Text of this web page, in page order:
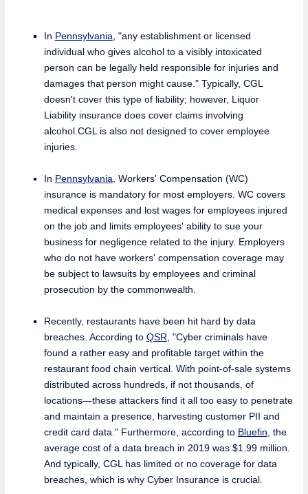
In Pennsylvania, "any establishment or licensed
individual who gives alcohol to a visibly intoxicated
person can be legally held responsible for injuries and
damages that person might cause." Typically, CGL
doesn't cover this type of liability; however, Liquor
Liability insurance does cover claims involving
alcohol.CGL is also not designed to cover employee
injuries.
In Pennsylvania, Workers' Compensation (WC)
insurance is mandatory for most employers. WC covers
medical expenses and lost wages for employees injured
on the job and limits employees' ability to sue your
business for negligence related to the injury. Employers
who do not have workers' compensation coverage may
be subject to lawsuits by employees and criminal
prosecution by the commonwealth.
Recently, restaurants have been hit hard by data
breaches. According to QSR, "Cyber criminals have
found a rather easy and profitable target within the
restaurant food chain vertical. With point-of-sale systems
distributed across hundreds, if not thousands, of
locations—these attackers find it all too easy to penetrate
and maintain a presence, harvesting customer PII and
credit card data." Furthermore, according to Bluefin, the
average cost of a data breach in 2019 was $1.99 million.
And typically, CGL has limited or no coverage for data
breaches, which is why Cyber Insurance is crucial.